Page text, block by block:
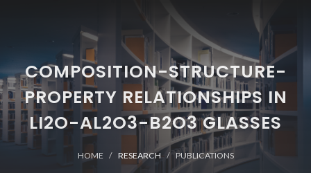
COMPOSITION-STRUCTURE-
PROPERTY RELATIONSHIPS IN
LI2O-AL2O3-B2O3 GLASSES
HOME RESEARCH PUBLICATIONS